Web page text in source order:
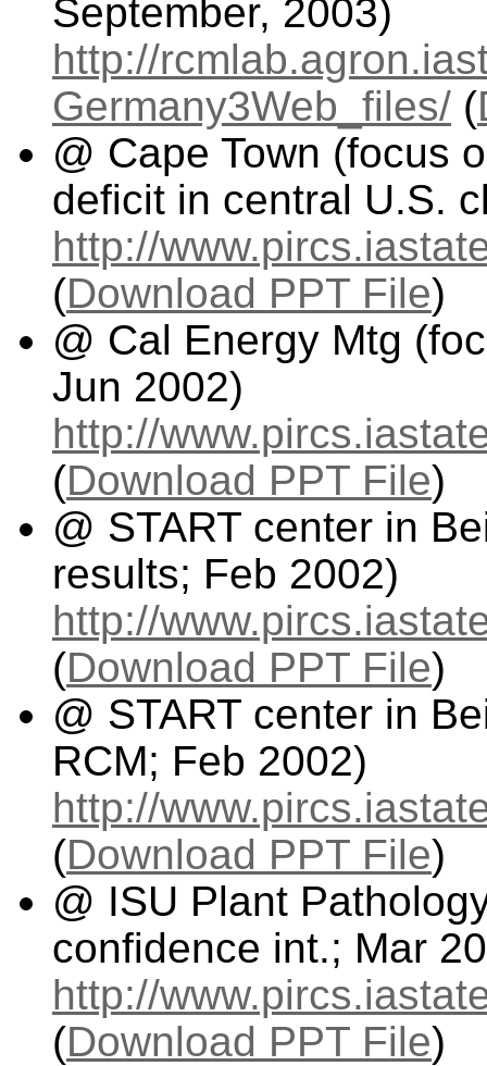
September, 2003)
http://
Germany3Web_files/ (
@ Cape Town (focus
deficit in central U.S.
http://
(Download PPT File)
@ Cal Energy Mtg
Jun 2002)
http://
(Download PPT File)
@ START center in
results; Feb 2002)
http://
(Download PPT File)
@ START center in
RCM; Feb 2002)
http://
(Download PPT File)
@ ISU Plant
confidence int.; Mar
http://
(Download PPT File)